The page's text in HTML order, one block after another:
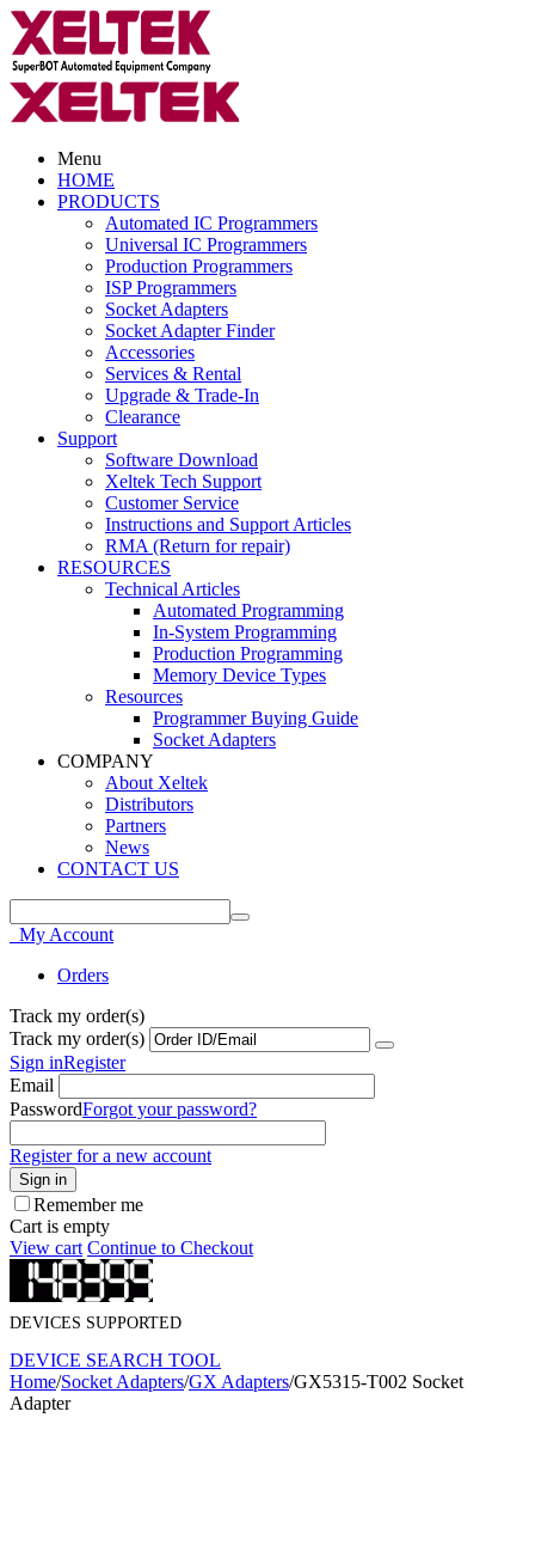
Menu
HOME
PRODUCTS
Automated IC Programmers
Universal IC Programmers
Production Programmers
ISP Programmers
Socket Adapters
Socket Adapter Finder
Accessories
Services & Rental
Upgrade & Trade-In
Clearance
Support
Software Download
Xeltek Tech Support
Customer Service
Instructions and Support Articles
RMA (Return for repair)
RESOURCES
Technical Articles
Automated Programming
In-System Programming
Production Programming
Memory Device Types
Resources
Programmer Buying Guide
Socket Adapters
COMPANY
About Xeltek
Distributors
Partners
News
CONTACT US
My Account
Orders
Track my order(s)
Track my order(s)
Sign inRegister
Email
PasswordForgot your password?
Register for a new account
Sign in
Remember me
Cart is empty
View cart Continue to Checkout
DEVICES SUPPORTED
DEVICE SEARCH TOOL
Home/Socket Adapters/GX Adapters/GX5315-T002 Socket
Adapter